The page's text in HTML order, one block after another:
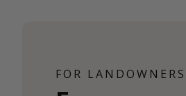
FOR LANDOWNERS